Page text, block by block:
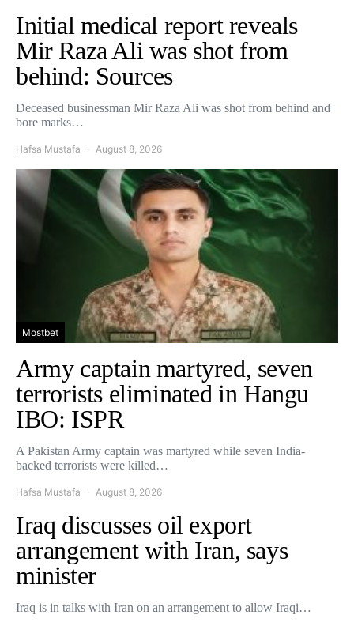
Initial medical report reveals
Mir Raza Ali was shot from
behind: Sources
Deceased businessman Mir Raza Ali was shot from behind and
bore marks…
Hafsa Mustafa August 8, 2026
Mostbet
Army captain martyred, seven
terrorists eliminated in Hangu
IBO: ISPR
A Pakistan Army captain was martyred while seven India-
backed terrorists were killed…
Hafsa Mustafa August 8, 2026
Iraq discusses oil export
arrangement with Iran, says
minister
Iraq is in talks with Iran on an arrangement to allow Iraqi…